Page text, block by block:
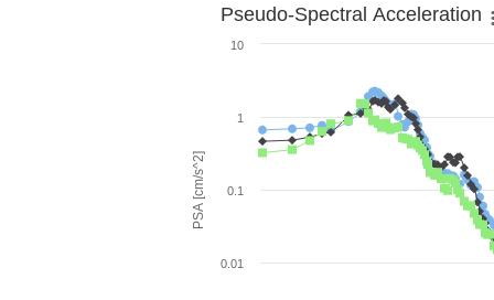
PSA [cm/s^2]
Pseudo-Spectral Acceleration
0.01
0.1
1
10